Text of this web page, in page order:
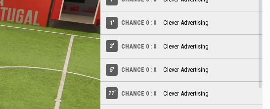
1' CHANCE 0 : 0 Clever Advertising
3' CHANCE 0 : 0 Clever Advertising
5' CHANCE 0 : 0 Clever Advertising
11' CHANCE 0 : 0 Clever Advertising